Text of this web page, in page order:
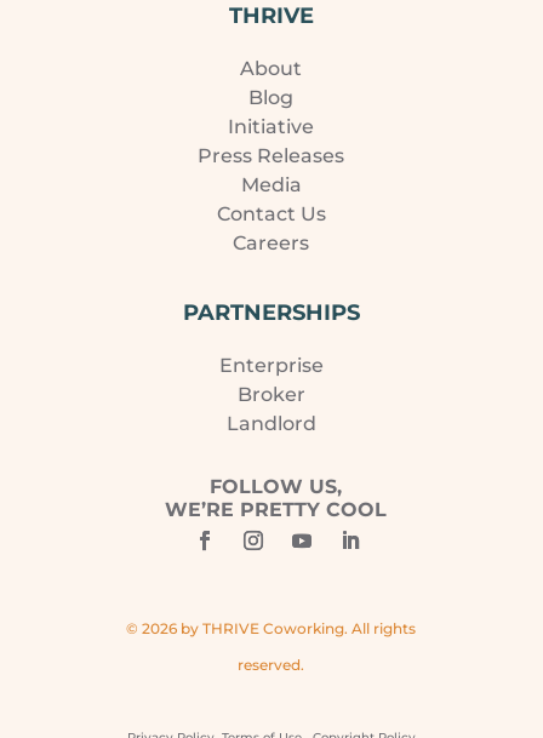
THRIVE
About
Blog
Initiative
Press Releases
Media
Contact Us
Careers
PARTNERSHIPS
Enterprise
Broker
Landlord
FOLLOW US,
WE’RE PRETTY COOL
© 2026 by THRIVE Coworking. All rights
reserved.